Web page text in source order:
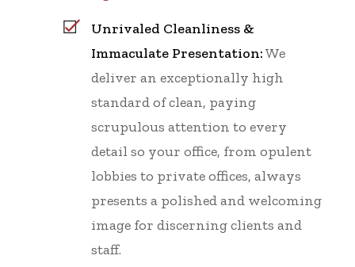
Unrivaled Cleanliness &
Immaculate Presentation:We
deliver an exceptionally high
standard of clean, paying
scrupulous attention to every
detail so your office, from opulent
lobbies to private offices, always
presents a polished and welcoming
image for discerning clients and
staff.